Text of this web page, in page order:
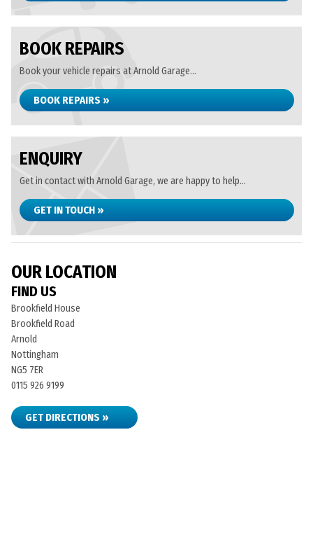
BOOK REPAIRS
Book your vehicle repairs at Arnold Garage...
BOOK REPAIRS »
ENQUIRY
Get in contact with Arnold Garage, we are happy to help...
GET IN TOUCH »
OUR LOCATION
FIND US
Brookfield House
Brookfield Road
Arnold
Nottingham
NG5 7ER
0115 926 9199
GET DIRECTIONS »